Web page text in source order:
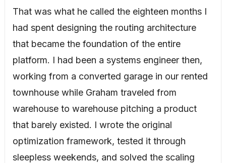
That was what he called the eighteen months I
had spent designing the routing architecture
that became the foundation of the entire
platform. I had been a systems engineer then,
working from a converted garage in our rented
townhouse while Graham traveled from
warehouse to warehouse pitching a product
that barely existed. I wrote the original
optimization framework, tested it through
sleepless weekends, and solved the scaling